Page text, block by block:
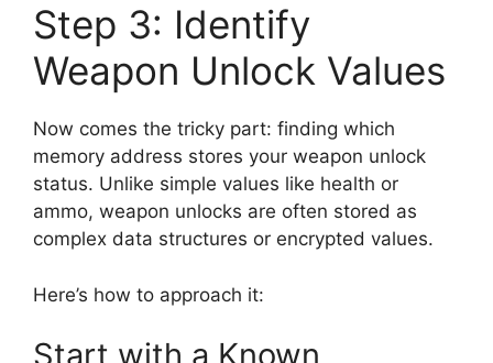
Step 3: Identify
Weapon Unlock Values
Now comes the tricky part: finding which
memory address stores your weapon unlock
status. Unlike simple values like health or
ammo, weapon unlocks are often stored as
complex data structures or encrypted values.
Here’s how to approach it:
Start with a Known